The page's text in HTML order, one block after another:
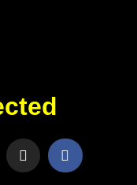
n
s
F
a
c